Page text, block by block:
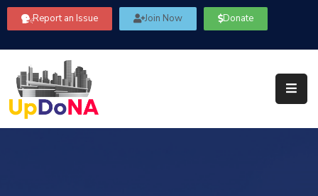
Report an Issue Join Now Donate
Us
Our
Committees